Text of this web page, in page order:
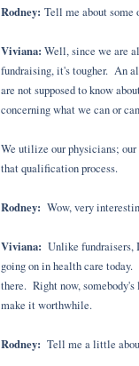
Rodney: Tell me about
Viviana: Well, since we are
fundraising, it's tougher. An
are not supposed to know
concerning what we can or
We utilize our physicians;
that qualification process.
Rodney: Wow, very
Viviana: Unlike fundraisers,
going on in health care
there. Right now,
make it worthwhile.
Rodney: Tell me a little